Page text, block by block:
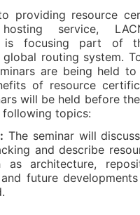
providing resource
service,
is focusing part of
global routing system.
are being held to
of resource
will be held before
topics:
The seminar will
and describe
as architecture,
future